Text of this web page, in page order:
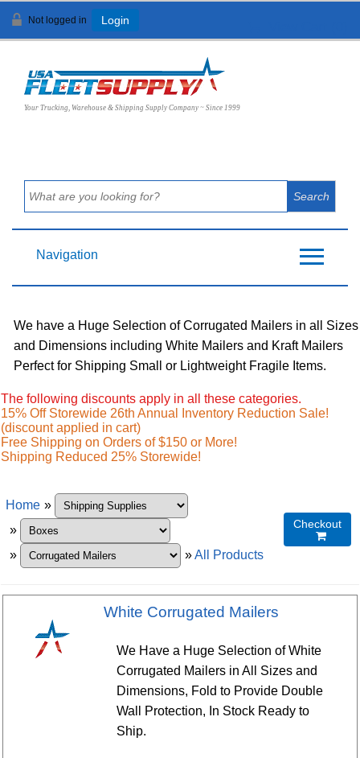
Not logged in Login
Your Trucking, Warehouse & Shipping Supply Company ~ Since 1999
Navigation
We have a Huge Selection of Corrugated Mailers in all Sizes
and Dimensions including White Mailers and Kraft Mailers
Perfect for Shipping Small or Lightweight Fragile Items.
The following discounts apply in all these categories.
15% Off Storewide 26th Annual Inventory Reduction Sale!
(discount applied in cart)
Free Shipping on Orders of $150 or More!
Shipping Reduced 25% Storewide!
Home »
»
»
»All Products
Checkout

White Corrugated Mailers
We Have a Huge Selection of White
Corrugated Mailers in All Sizes and
Dimensions, Fold to Provide Double
Wall Protection, In Stock Ready to
Ship.